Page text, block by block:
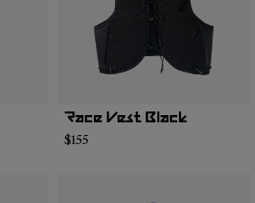
Race Vest Black
$155